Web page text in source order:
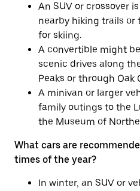
An SUV or crossover
nearby hiking trails or
for skiing.
A convertible might
scenic drives along
Peaks or through Oak
A minivan or larger
family outings to the
the Museum of
What cars are
times of the year?
In winter, an SUV or